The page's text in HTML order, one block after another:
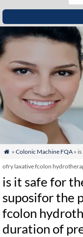
 » Colonic Machine FQA» is
ofry laxative fcolon
is it safe for
suposifor the
fcolon
duration of